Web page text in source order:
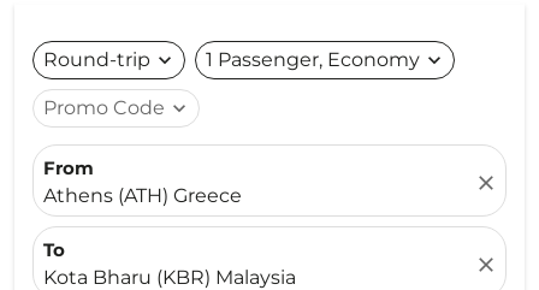
Round-trip expand_more 1 Passenger, Economy expand_more
Promo Code expand_more
From
Athens (ATH) Greece
close
To
Kota Bharu (KBR) Malaysia
close